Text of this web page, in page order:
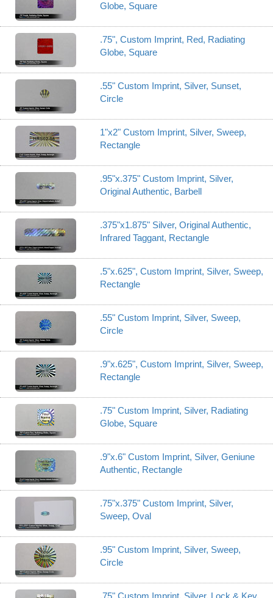
Globe, Square
.75", Custom Imprint, Red, Radiating
Globe, Square
.55" Custom Imprint, Silver, Sunset,
Circle
1"x2" Custom Imprint, Silver, Sweep,
Rectangle
.95"x.375" Custom Imprint, Silver,
Original Authentic, Barbell
.375"x1.875" Silver, Original Authentic,
Infrared Taggant, Rectangle
.5"x.625", Custom Imprint, Silver, Sweep,
Rectangle
.55" Custom Imprint, Silver, Sweep,
Circle
.9"x.625", Custom Imprint, Silver, Sweep,
Rectangle
.75" Custom Imprint, Silver, Radiating
Globe, Square
.9"x.6" Custom Imprint, Silver, Geniune
Authentic, Rectangle
.75"x.375" Custom Imprint, Silver,
Sweep, Oval
.95" Custom Imprint, Silver, Sweep,
Circle